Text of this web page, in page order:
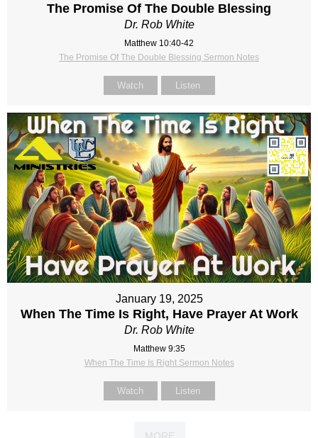
The Promise Of The Double Blessing
Dr. Rob White
Matthew 10:40-42
The Promise Of The Double Blessing Sermon Notes
Watch Listen
January 19, 2025
When The Time Is Right, Have Prayer At Work
Dr. Rob White
Matthew 9:35
When The Time Is Right Sermon Notes
Watch Listen